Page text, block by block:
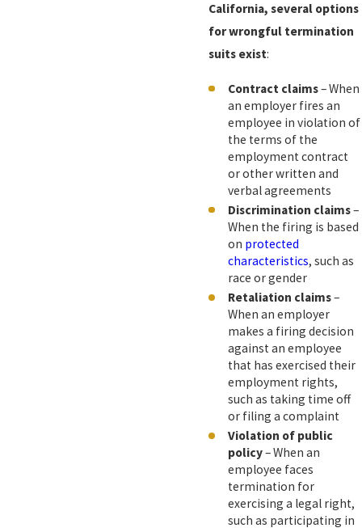
California, several options
for wrongful termination
suits exist:
Contract claims– When
an employer fires an
employee in violation of
the terms of the
employment contract
or other written and
verbal agreements
Discrimination claims–
When the firing is based
on protected
characteristics, such as
race or gender
Retaliation claims–
When an employer
makes a firing decision
against an employee
that has exercised their
employment rights,
such as taking time off
or filing a complaint
Violation of public
policy– When an
employee faces
termination for
exercising a legal right,
such as participating in